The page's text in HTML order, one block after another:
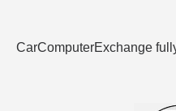
CarComputerExchange